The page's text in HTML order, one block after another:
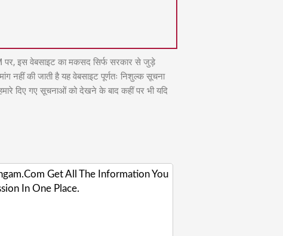
इस वेबसाइट का मकसद सिर्फ सरकार से जुड़े
नहीं की जाती है यह वेबसाइट पूर्णतः निशुल्क सूचना
दिए गए सूचनाओं को देखने के बाद कहीं पर भी यदि
Get All The Information You
In One Place.